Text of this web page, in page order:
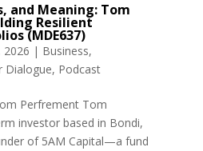
and Meaning: Tom
Resilient
(MDE637)
2026 | Business,
Dialogue, Podcast
Perfrement Tom
investor based in Bondi,
of 5AM Capital—a fund